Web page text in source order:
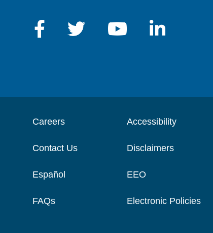
Careers
Contact Us
Español
FAQs
Accessibility
Disclaimers
EEO
Electronic Policies